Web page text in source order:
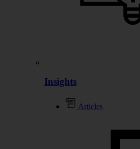
Insights
Articles